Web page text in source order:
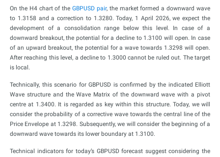
On the H4 chart of theGBPUSD pair, the market formed a downward wave
to 1.3158 and a correction to 1.3280. Today, 1 April 2026, we expect the
development of a consolidation range below this level. In case of a
downward breakout, the potential for a decline to 1.3100 will open. In case
of an upward breakout, the potential for a wave towards 1.3298 will open.
After reaching this level, a decline to 1.3000 cannot be ruled out. The target
is local.
Technically, this scenario for GBPUSD is confirmed by the indicated Elliott
Wave structure and the Wave Matrix of the downward wave with a pivot
centre at 1.3400. It is regarded as key within this structure. Today, we will
consider the probability of a corrective wave towards the central line of the
Price Envelope at 1.3298. Subsequently, we will consider the beginning of a
downward wave towards its lower boundary at 1.3100.
Technical indicators for today’s GBPUSD forecast suggest considering the